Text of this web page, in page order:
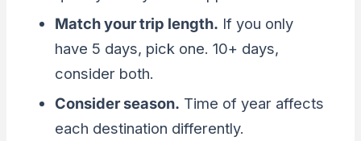
Match your trip length. If you only
have 5 days, pick one. 10+ days,
consider both.
Consider season. Time of year affects
each destination differently.